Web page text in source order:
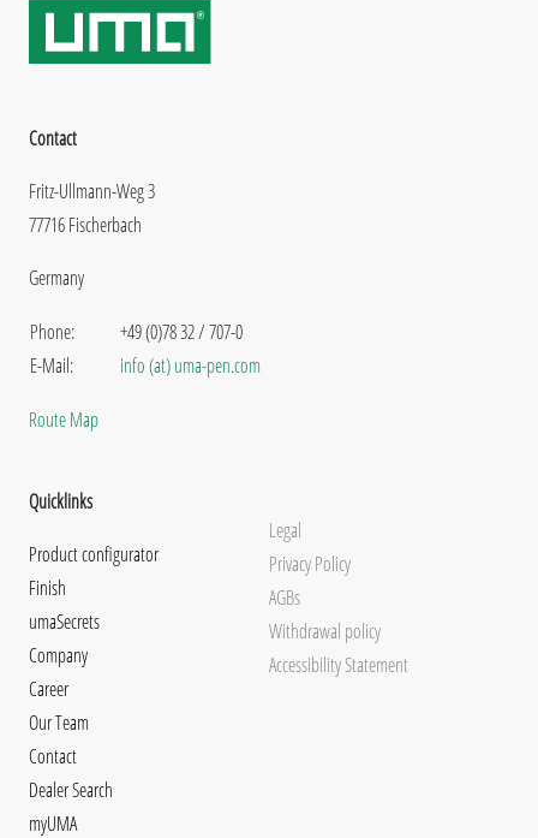
Contact
Fritz-Ullmann-Weg 3
77716 Fischerbach
Germany
Phone:
E-Mail:
+49 (0)78 32 / 707-0
info (at) uma-pen.com
Route Map
Quicklinks
Product configurator
Finish
umaSecrets
Company
Career
Our Team
Contact
Dealer Search
myUMA
Legal
Privacy Policy
AGBs
Withdrawal policy
Accessibility Statement